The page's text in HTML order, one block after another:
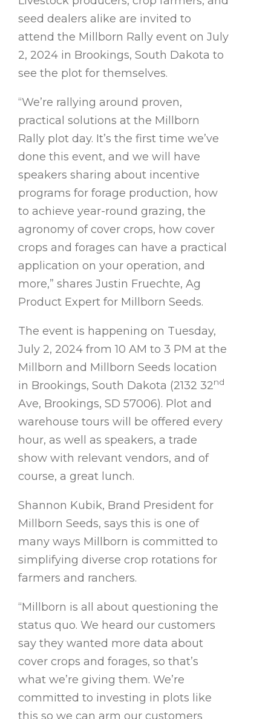
seed dealers alike are invited to
attend the Millborn Rally event on July
2, 2024 in Brookings, South Dakota to
see the plot for themselves.
“We’re rallying around proven,
practical solutions at the Millborn
Rally plot day. It’s the first time we’ve
done this event, and we will have
speakers sharing about incentive
programs for forage production, how
to achieve year-round grazing, the
agronomy of cover crops, how cover
crops and forages can have a practical
application on your operation, and
more,” shares Justin Fruechte, Ag
Product Expert for Millborn Seeds.
The event is happening on Tuesday,
July 2, 2024 from 10 AM to 3 PM at the
Millborn and Millborn Seeds location
in Brookings, South Dakota (2132 32nd
Ave, Brookings, SD 57006). Plot and
warehouse tours will be offered every
hour, as well as speakers, a trade
show with relevant vendors, and of
course, a great lunch.
Shannon Kubik, Brand President for
Millborn Seeds, says this is one of
many ways Millborn is committed to
simplifying diverse crop rotations for
farmers and ranchers.
“Millborn is all about questioning the
status quo. We heard our customers
say they wanted more data about
cover crops and forages, so that’s
what we’re giving them. We’re
committed to investing in plots like
this so we can arm our customers